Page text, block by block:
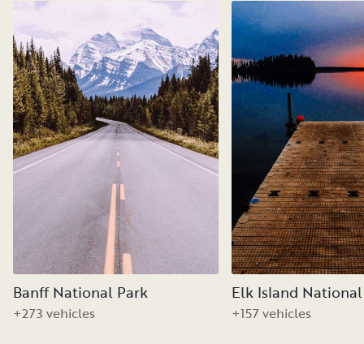
Banff National Park
+273 vehicles
Elk Island
+157 vehicles